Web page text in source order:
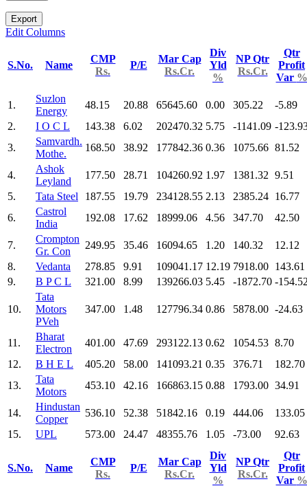
Export
Edit Columns
S.No. Name
CMP
Rs.
P/E
Mar Cap
Rs.Cr.
Div
Yld
%
NP Qtr
Rs.Cr.
Qtr
Profit
Var %
1.
Suzlon
Energy
48.15 20.88 65645.60 0.00 305.22
-5.89
2.
I O C L 143.38 6.02 202470.32 5.75 -1141.09 -
3.
Samvardh.
Mothe.
168.50 38.92 177842.36 0.36 1075.66 81.52
4.
Ashok
Leyland
177.50 28.71 104260.92 1.97 1381.32 9.51
5.
Tata Steel 187.55 19.79 234128.55 2.13 2385.24 16.77
6.
Castrol
India
192.08 17.62 18999.06 4.56 347.70 42.50
7.
Crompton
Gr. Con
249.95 35.46 16094.65 1.20 140.32
12.12
8.
Vedanta 278.85 9.91 109041.17 12.19 7918.00 143.61
9.
B P C L 321.00 8.99 139266.03 5.45 -1872.70 -
10.
Tata
Motors
PVeh
347.00 1.48 127796.34 0.86 5878.00 -24.63
11.
Bharat
Electron
401.00 47.69 293122.13 0.62 1054.53 8.70
12.
B H E L 405.20 58.00 141093.21 0.35 376.71
182.70
13.
Tata
Motors
453.10 42.16 166863.15 0.88 1793.00 34.91
14.
Hindustan
Copper
536.10 52.38 51842.16 0.19 444.06
133.05
15.
UPL 573.00 24.47 48355.76 1.05 -73.00 92.63
S.No. Name
CMP
Rs.
P/E
Mar Cap
Rs.Cr.
Div
Yld
%
NP Qtr
Rs.Cr.
Qtr
Profit
Var %